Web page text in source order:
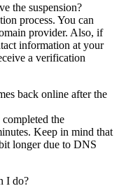
the suspension?
process. You can
provider. Also, if
information at your
a verification
back online after the
the
Keep in mind that
longer due to DNS
I do?